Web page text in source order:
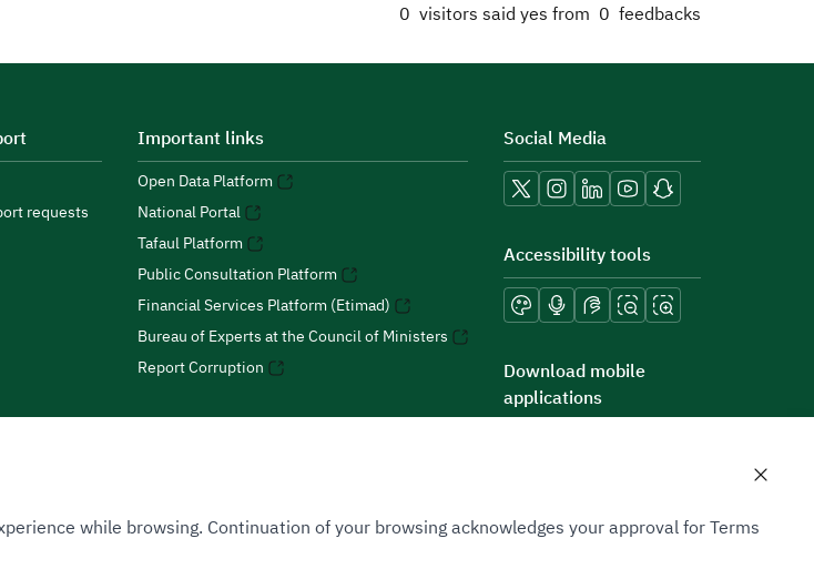
0 visitors said yes from 0 feedbacks
requests
Important links
Open Data Platform
National Portal
Tafaul Platform
Public Consultation Platform
Financial Services Platform (Etimad)
Bureau of Experts at the Council of Ministers
Report Corruption
Social Media
Accessibility tools
Download mobile
applications
while browsing. Continuation of your browsing acknowledges your approval for Terms